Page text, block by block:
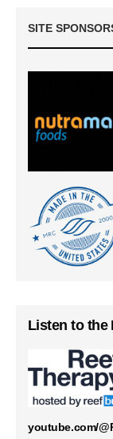
SITE
Listen to the
youtube.com/